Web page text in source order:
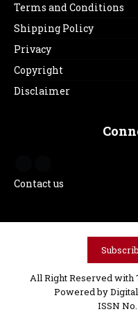
Terms and Conditions
Shipping Policy
Privacy
Copyright
Disclaimer
Contact us
All Right Reserved with
Powered by
ISSN